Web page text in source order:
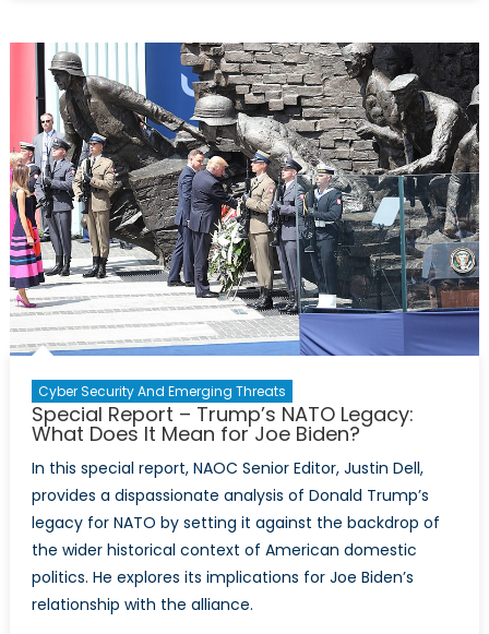
Belarusian
President
Risks
National
Sovereignty
Amidst
Increasing
Isolation
from
the
West
Cyber Security And Emerging Threats
Special Report – Trump’s NATO Legacy:
What Does It Mean for Joe Biden?
In this special report, NAOC Senior Editor, Justin Dell,
provides a dispassionate analysis of Donald Trump’s
legacy for NATO by setting it against the backdrop of
the wider historical context of American domestic
politics. He explores its implications for Joe Biden’s
relationship with the alliance.